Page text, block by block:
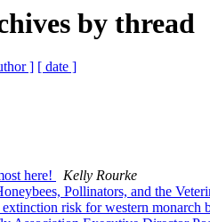
by thread
] [ date ]
here!
Kelly Rourke
Pollinators, and the
risk for western monarch